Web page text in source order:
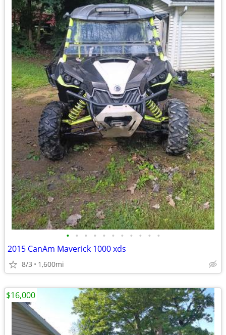
• • • • • • • • • • •
2015 CanAm Maverick 1000 xds
8/3 1,600mi
$16,000